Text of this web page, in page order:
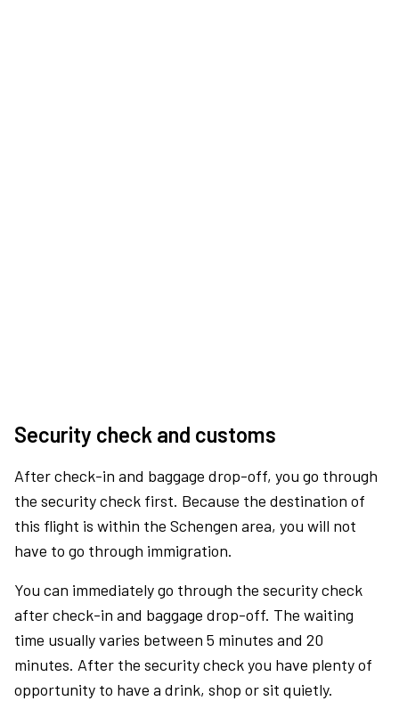
Security check and customs
After check-in and baggage drop-off, you go through
the security check first. Because the destination of
this flight is within the Schengen area, you will not
have to go through immigration.
You can immediately go through the security check
after check-in and baggage drop-off. The waiting
time usually varies between 5 minutes and 20
minutes. After the security check you have plenty of
opportunity to have a drink, shop or sit quietly.